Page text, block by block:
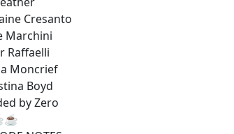
Cresanto
Marchini
Raffaelli
Moncrief
Boyd
by Zero